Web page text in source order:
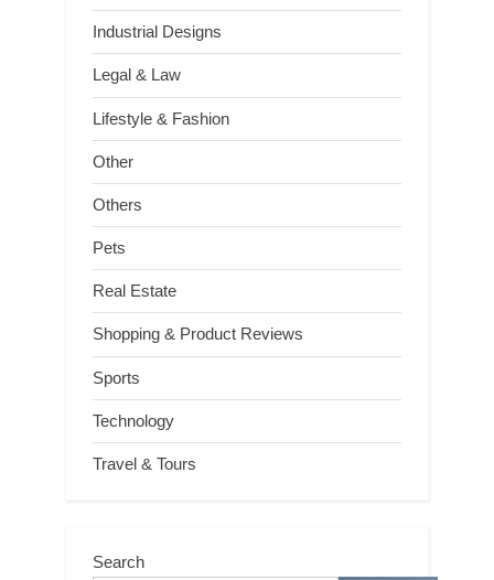
Industrial Designs
Legal & Law
Lifestyle & Fashion
Other
Others
Pets
Real Estate
Shopping & Product Reviews
Sports
Technology
Travel & Tours
Search